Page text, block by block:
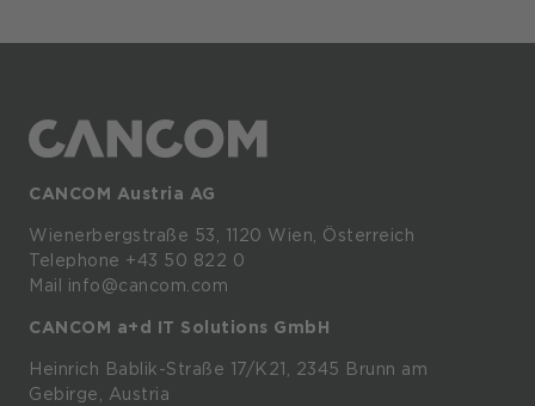
CANCOM Austria AG
Wienerbergstraße 53, 1120 Wien, Österreich
Telephone +43 50 822 0
Mail info@cancom.com
CANCOM a+d IT Solutions GmbH
Heinrich Bablik-Straße 17/K21, 2345 Brunn am
Gebirge, Austria